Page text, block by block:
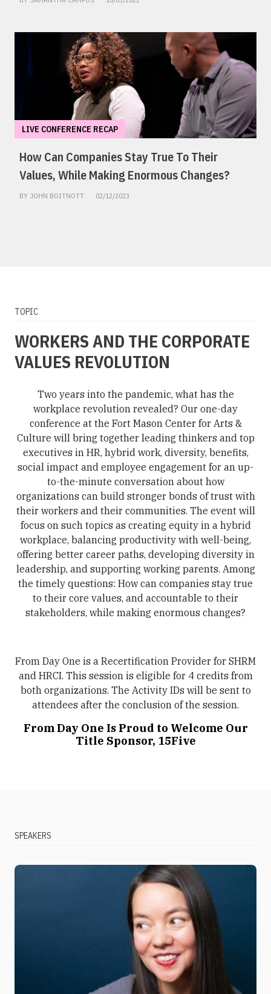
LIVE CONFERENCE RECAP
How Can Companies Stay True To Their
Values, While Making Enormous Changes?
BY JOHN BOITNOTT 02/12/2023
TOPIC
WORKERS AND THE CORPORATE
VALUES REVOLUTION
Two years into the pandemic, what has the
workplace revolution revealed? Our one-day
conference at the Fort Mason Center for Arts &
Culture will bring together leading thinkers and top
executives in HR, hybrid work, diversity, benefits,
social impact and employee engagement for an up-
to-the-minute conversation about how
organizations can build stronger bonds of trust with
their workers and their communities. The event will
focus on such topics as creating equity in a hybrid
workplace, balancing productivity with well-being,
offering better career paths, developing diversity in
leadership, and supporting working parents. Among
the timely questions: How can companies stay true
to their core values, and accountable to their
stakeholders, while making enormous changes?
From Day One is a Recertification Provider for SHRM
and HRCI. This session is eligible for 4 credits from
both organizations. The Activity IDs will be sent to
attendees after the conclusion of the session.
From Day One Is Proud to Welcome Our
Title Sponsor, 15Five
SPEAKERS